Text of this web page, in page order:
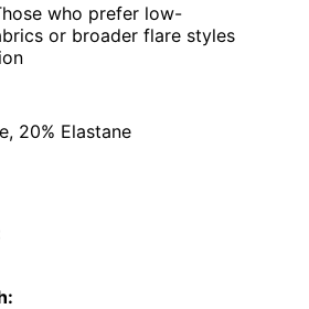
who prefer low-
or broader flare styles
20% Elastane